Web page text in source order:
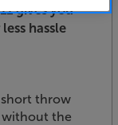
gives you
hassle
short throw
without the